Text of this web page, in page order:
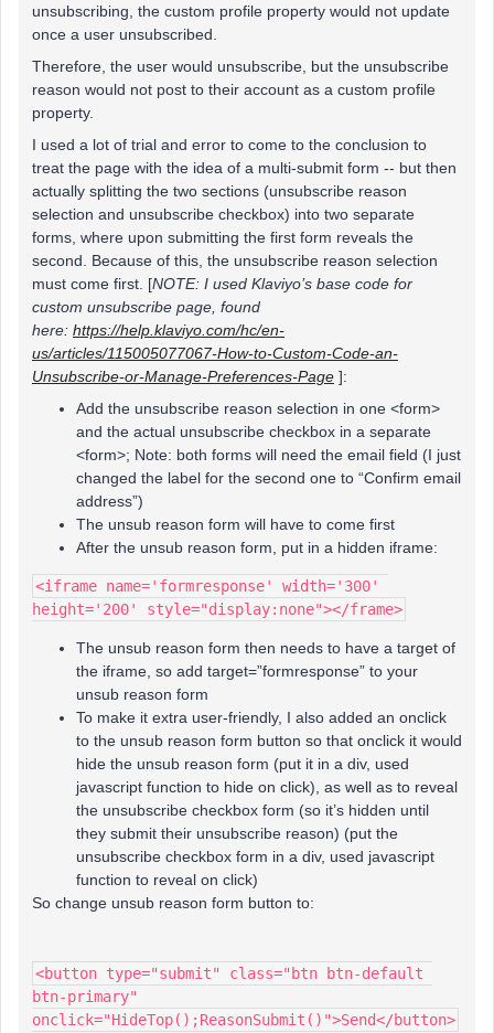
unsubscribing, the custom profile property would not update
once a user unsubscribed.
Therefore, the user would unsubscribe, but the unsubscribe
reason would not post to their account as a custom profile
property.
I used a lot of trial and error to come to the conclusion to
treat the page with the idea of a multi-submit form -- but then
actually splitting the two sections (unsubscribe reason
selection and unsubscribe checkbox) into two separate
forms, where upon submitting the first form reveals the
second. Because of this, the unsubscribe reason selection
must come first. [NOTE: I used Klaviyo’s base code for
custom unsubscribe page, found
here: https://help.klaviyo.com/hc/en-
us/articles/115005077067-How-to-Custom-Code-an-
Unsubscribe-or-Manage-Preferences-Page ]:
Add the unsubscribe reason selection in one <form>
and the actual unsubscribe checkbox in a separate
<form>; Note: both forms will need the email field (I just
changed the label for the second one to “Confirm email
address”)
The unsub reason form will have to come first
After the unsub reason form, put in a hidden iframe:
<iframe name='formresponse' width='300'
height='200' style="display:none"></frame>
The unsub reason form then needs to have a target of
the iframe, so add target=”formresponse” to your
unsub reason form
To make it extra user-friendly, I also added an onclick
to the unsub reason form button so that onclick it would
hide the unsub reason form (put it in a div, used
javascript function to hide on click), as well as to reveal
the unsubscribe checkbox form (so it’s hidden until
they submit their unsubscribe reason) (put the
unsubscribe checkbox form in a div, used javascript
function to reveal on click)
So change unsub reason form button to:
<button type="submit" class="btn btn-default
btn-primary"
onclick="HideTop();ReasonSubmit()">Send</button>